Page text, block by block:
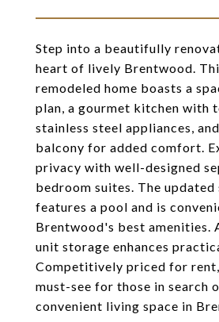
Step into a beautifully
heart of lively Brentwood.
remodeled home boasts a
plan, a gourmet kitchen with
stainless steel appliances,
balcony for added comfort.
privacy with well-designed
bedroom suites. The
features a pool and is
Brentwood's best amenities.
unit storage enhances
Competitively priced for
must-see for those in search
convenient living space in